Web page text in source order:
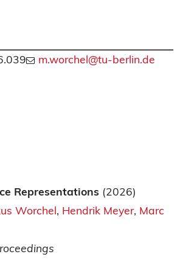
m.worchel@tu-berlin.de
Representations (2026)
Worchel Hendrik Meyer Marc